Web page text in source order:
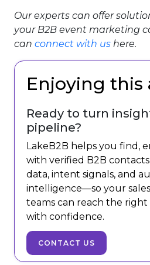
Our experts can offer
your B2B event marketing
can connect with us here.
Enjoying this
Ready to turn
pipeline?
LakeB2B helps you find,
with verified B2B
data, intent signals, and
intelligence—so your
teams can reach the right
with confidence.
CONTACT US